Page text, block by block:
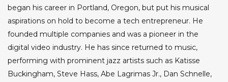
began his career in Portland, Oregon, but put his musical
aspirations on hold to become a tech entrepreneur. He
founded multiple companies and was a pioneer in the
digital video industry. He has since returned to music,
performing with prominent jazz artists such as Katisse
Buckingham, Steve Hass, Abe Lagrimas Jr., Dan Schnelle,